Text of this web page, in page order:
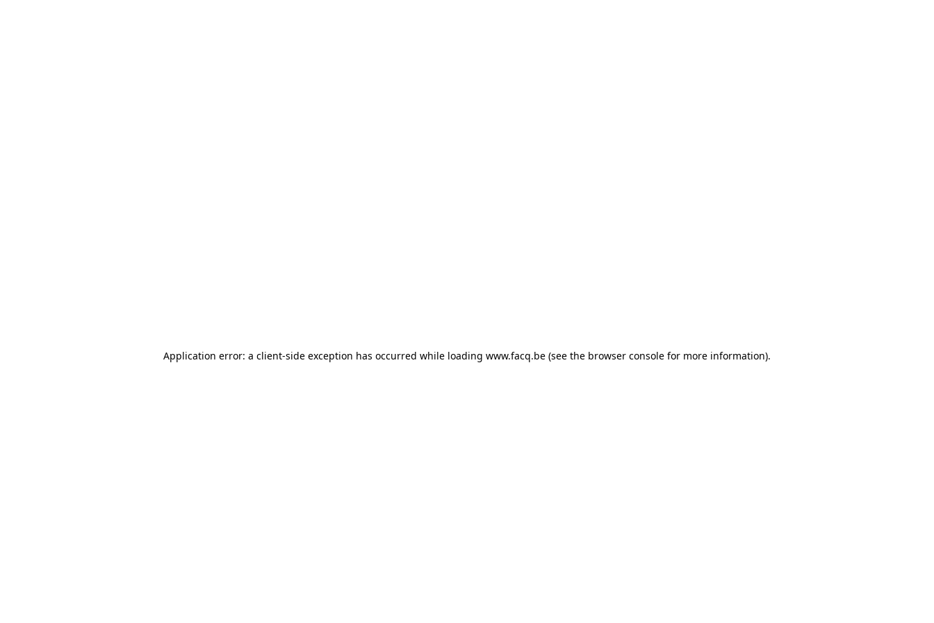
Application error: a client-side exception has occurred while loading www.facq.be (see the browser console for more information).